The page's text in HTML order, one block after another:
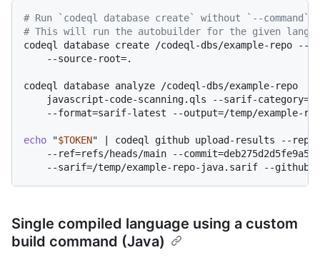
# Run `codeql database create` without `--command`.
# This will run the autobuilder for the given
codeql database create /codeql-dbs/example-repo --
    --source-root=.
codeql database analyze /codeql-dbs/example-repo  \
javascript-code-scanning.qls --sarif-
--format=sarif-latest --output=/temp/example-
echo "$TOKEN" | codeql github upload-results --
--ref=refs/heads/main --
Single compiled language using a custom
build command (Java)